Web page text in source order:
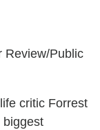
Review/Public
critic Forrest
biggest